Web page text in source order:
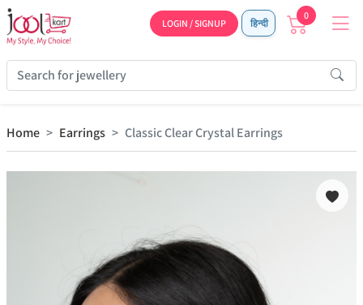
LOGIN / SIGNUP हिन्दी
0
Home Earrings Classic Clear Crystal Earrings